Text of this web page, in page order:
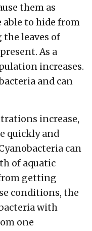
them as
able to hide from
leaves of
As a
increases.
and can
increase,
quickly and
can
of aquatic
getting
conditions, the
with
one